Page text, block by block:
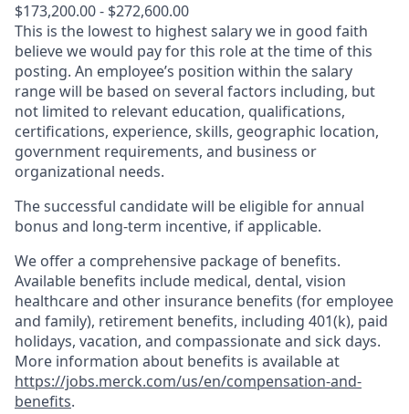
$173,200.00 - $272,600.00
This is the lowest to highest salary we in good faith
believe we would pay for this role at the time of this
posting. An employee’s position within the salary
range will be based on several factors including, but
not limited to relevant education, qualifications,
certifications, experience, skills, geographic location,
government requirements, and business or
organizational needs.
The successful candidate will be eligible for annual
bonus and long-term incentive, if applicable.
We offer a comprehensive package of benefits.
Available benefits include medical, dental, vision
healthcare and other insurance benefits (for employee
and family), retirement benefits, including 401(k), paid
holidays, vacation, and compassionate and sick days.
More information about benefits is available at
https://jobs.merck.com/us/en/compensation-and-
benefits.